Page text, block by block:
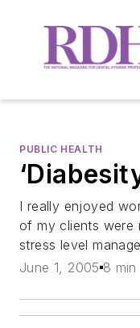
PUBLIC HEALTH
I really enjoyed
of my clients were
stress level
June 1, 2005 8 min